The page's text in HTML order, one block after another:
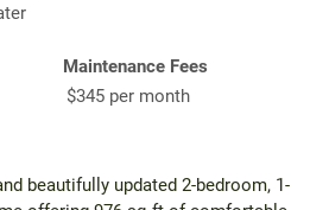
Maintenance Fees
$345 per month
beautifully updated 2-bedroom, 1-